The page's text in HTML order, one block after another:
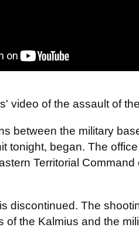
video ofthe assault of
between the military
tonight, began. The
Territorial
discontinued. The
of the Kalmius and the